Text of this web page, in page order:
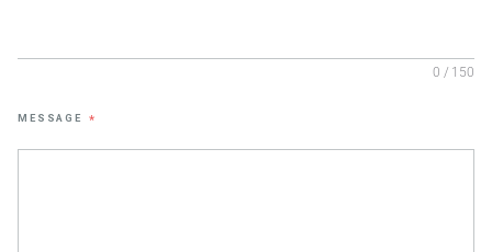
0 / 150
MESSAGE *